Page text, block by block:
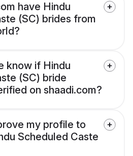
have Hindu
(SC) brides from
know if Hindu
(SC) bride
on shaadi.com?
my profile to
Scheduled Caste